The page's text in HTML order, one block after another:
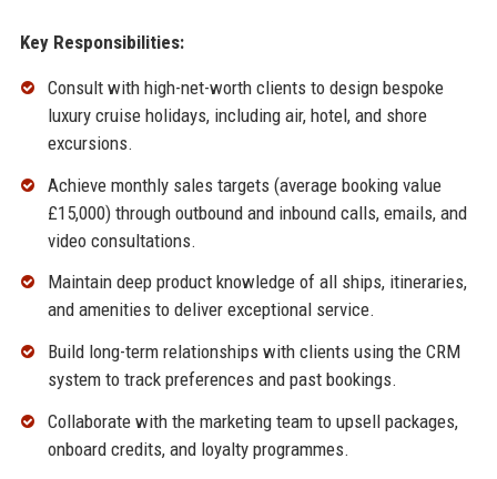
Key Responsibilities:
Consult with high-net-worth clients to design bespoke
luxury cruise holidays, including air, hotel, and shore
excursions.
Achieve monthly sales targets (average booking value
£15,000) through outbound and inbound calls, emails, and
video consultations.
Maintain deep product knowledge of all ships, itineraries,
and amenities to deliver exceptional service.
Build long-term relationships with clients using the CRM
system to track preferences and past bookings.
Collaborate with the marketing team to upsell packages,
onboard credits, and loyalty programmes.